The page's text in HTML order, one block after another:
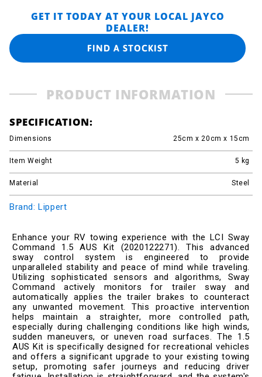
GET IT TODAY AT YOUR LOCAL JAYCO
DEALER!
FIND A STOCKIST
PRODUCT INFORMATION
Enhance your RV towing experience with the LCI Sway
Command 1.5 AUS Kit (2020122271). This advanced
sway control system is engineered to provide
unparalleled stability and peace of mind while traveling.
Utilizing sophisticated sensors and algorithms, Sway
Command actively monitors for trailer sway and
automatically applies the trailer brakes to counteract
any unwanted movement. This proactive intervention
helps maintain a straighter, more controlled path,
especially during challenging conditions like high winds,
sudden maneuvers, or uneven road surfaces. The 1.5
AUS Kit is specifically designed for recreational vehicles
and offers a significant upgrade to your existing towing
setup, promoting safer journeys and reducing driver
SPECIFICATION:
Dimensions 25cm x 20cm x 15cm
Item Weight 5 kg
Material Steel
Brand: Lippert